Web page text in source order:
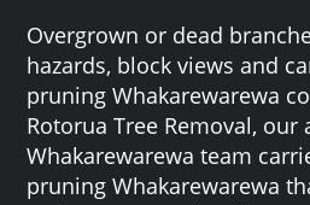
Overgrown or dead
hazards, block views and
pruning Whakarewarewa
Rotorua Tree Removal, our
Whakarewarewa team
pruning Whakarewarewa